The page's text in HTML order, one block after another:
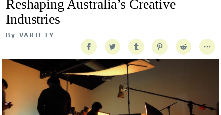
Reshaping Australia’s Creative
Industries
By VARIETY